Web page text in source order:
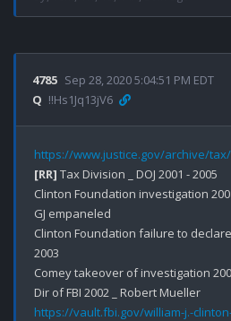
4785 Sep 28, 2020 5:04:51 PM EDT
Q !!Hs1Jq13jV6
https://www.justice.gov/archive/
[RR] Tax Division _ DOJ 2001 - 2005
Clinton Foundation investigation
GJ empaneled
Clinton Foundation failure to
2003
Comey takeover of investigation
https://vault.fbi.gov/william-j.-